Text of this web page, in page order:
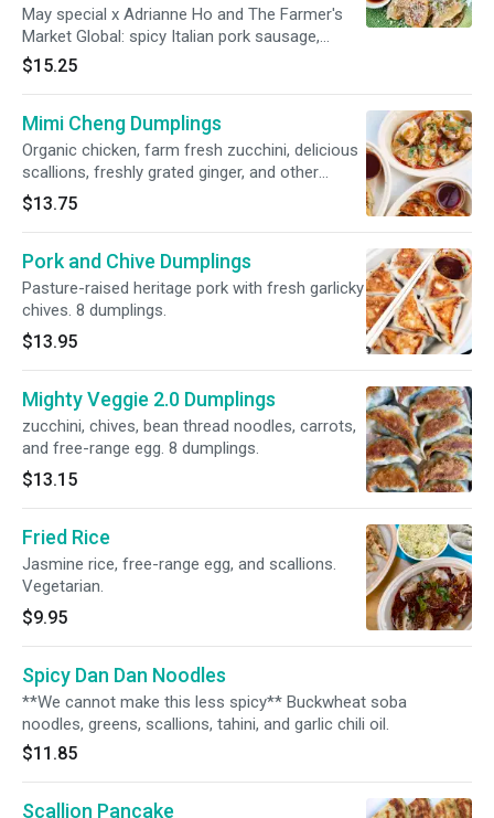
May special x Adrianne Ho and The Farmer's
Market Global: spicy Italian pork sausage,
spring ramps, parmesan, mozzarella, and a
homemade spicy dan dan sauce. The
parm, an aged sherry vinegar sauce, and a
housemade Calabrian chili oil blend. 8 pieces
pan-fried. 10% of this dumpling’s proceeds will
be donated to the Coalition for Asian American
Children and Families.
$15.25
Mimi Cheng Dumplings
Organic chicken, farm fresh zucchini, delicious
scallions, freshly grated ginger, and other
flavorful ingredients. 8 dumplings.
$13.75
Pork and Chive Dumplings
Pasture-raised heritage pork with fresh garlicky
chives. 8 dumplings.
$13.95
Mighty Veggie 2.0 Dumplings
zucchini, chives, bean thread noodles, carrots,
and free-range egg. 8 dumplings.
$13.15
Fried Rice
Jasmine rice, free-range egg, and scallions.
Vegetarian.
$9.95
Spicy Dan Dan Noodles
**We cannot make this less spicy** Buckwheat soba
noodles, greens, scallions, tahini, and garlic chili oil.
$11.85
Scallion Pancake